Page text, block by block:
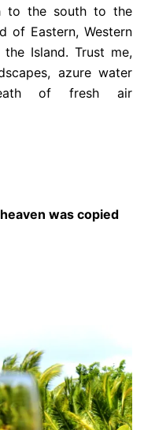
to the south to the
of Eastern, Western
Island. Trust me,
azure water
of fresh air
was copied